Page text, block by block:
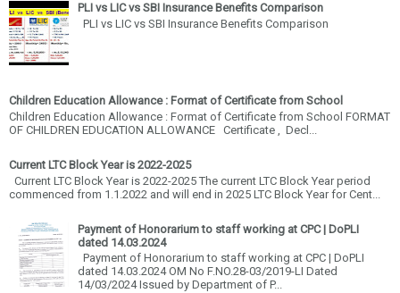
PLI vs LIC vs SBI Insurance Benefits Comparison
PLI vs LIC vs SBI Insurance Benefits Comparison
Children Education Allowance : Format of Certificate from School
Children Education Allowance : Format of Certificate from School FORMAT
OF CHILDREN EDUCATION ALLOWANCE Certificate , Decl...
Current LTC Block Year is 2022-2025
Current LTC Block Year is 2022-2025 The current LTC Block Year period
commenced from 1.1.2022 and will end in 2025 LTC Block Year for Cent...
Payment of Honorarium to staff working at CPC | DoPLI
dated 14.03.2024
Payment of Honorarium to staff working at CPC | DoPLI
dated 14.03.2024 OM No F.NO.28-03/2019-LI Dated
14/03/2024 Issued by Department of P...